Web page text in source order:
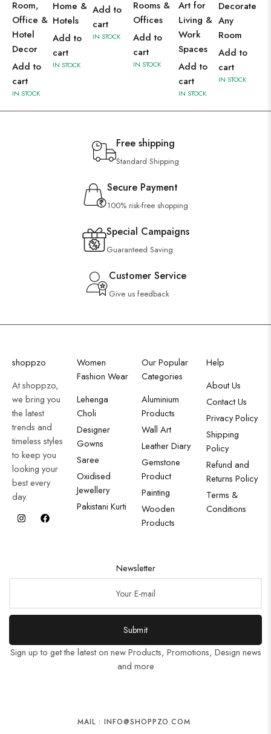
Room,
Office &
Hotel
Decor
Add to
cart
IN STOCK
Home &
Hotels
Add to
cart
IN STOCK
Add to
cart
IN STOCK
Rooms &
Offices
Add to
cart
IN STOCK
Art for
Living &
Work
Spaces
Add to
cart
IN STOCK
Decorate
Any
Room
Add to
cart
IN STOCK
Free shipping
Standard Shipping
Secure Payment
100% risk-free shopping
Special Campaigns
Guaranteed Saving
Customer Service
Give us feedback
shoppzo
At shoppzo,
we bring you
the latest
trends and
timeless styles
to keep you
looking your
best every
day.
Women
Fashion Wear
Lehenga
Choli
Designer
Gowns
Saree
Oxidised
Jewellery
Pakistani Kurti
Our Popular
Categories
Aluminium
Products
Wall Art
Leather Diary
Gemstone
Product
Painting
Wooden
Products
Help
About Us
Contact Us
Privacy Policy
Shipping
Policy
Refund and
Returns Policy
Terms &
Conditions
Newsletter
Submit
Sign up to get the latest on new Products, Promotions, Design news
and more
MAIL : INFO@SHOPPZO.COM